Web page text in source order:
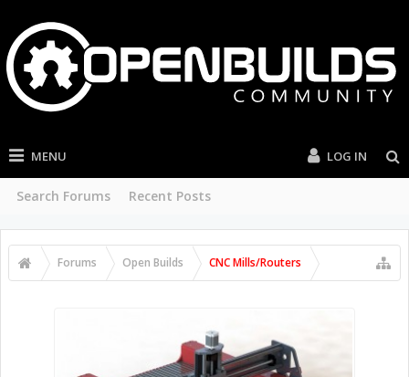
MENU
Search Forums Recent Posts
LOG IN
Forums Open Builds CNC Mills/Routers